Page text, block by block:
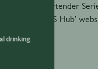
Black Barrel Bartender
HOSTS Hub’
drinking